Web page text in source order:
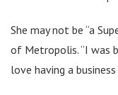
She may not be “a
of Metropolis. “I was
love having a